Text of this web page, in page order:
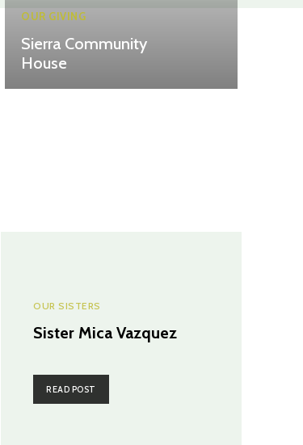
OUR GIVING
Sierra Community
House
OUR SISTERS
Sister Mica Vazquez
READ POST